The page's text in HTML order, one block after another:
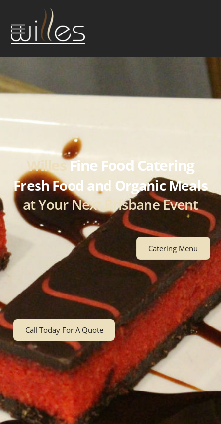
WillesFine Food Catering
Fresh Food and Organic Meals
at Your Next Brisbane Event
Catering Menu
Call Today For A Quote